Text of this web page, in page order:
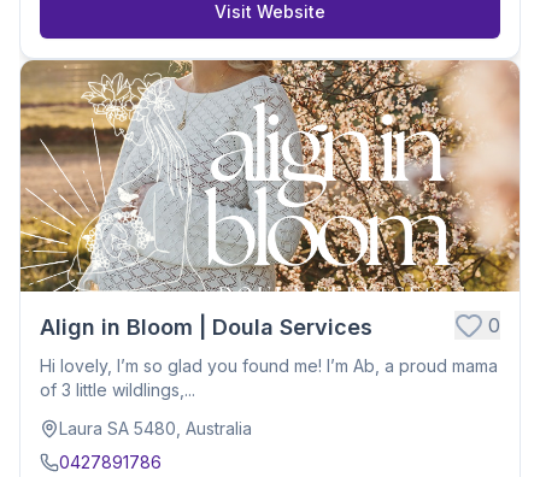
Visit Website
Align in Bloom | Doula Services 0
Hi lovely, I’m so glad you found me! I’m Ab, a proud mama
of 3 little wildlings,...
Laura SA 5480, Australia
0427891786